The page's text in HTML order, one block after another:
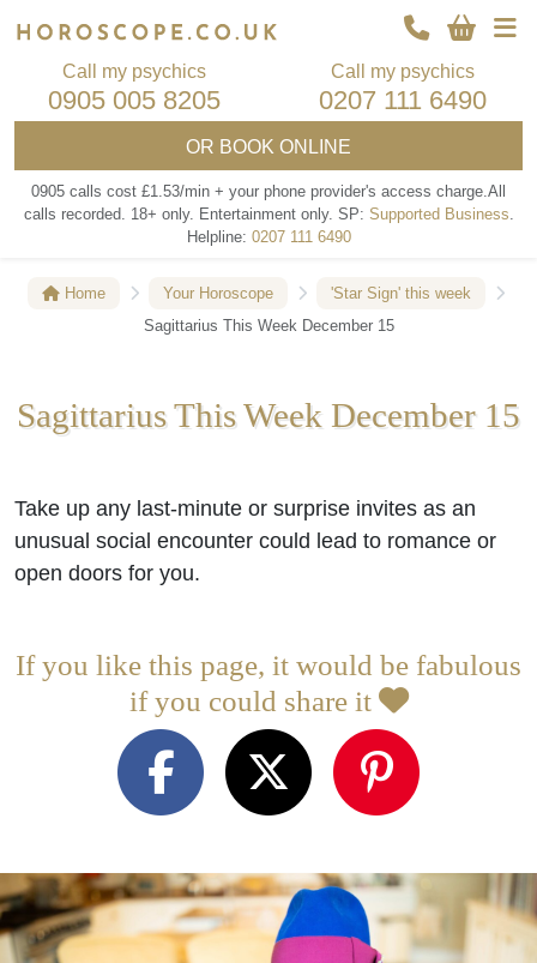
Call my psychics
0905 005 8205
Call my psychics
0207 111 6490
OR BOOK ONLINE
0905 calls cost £1.53/min + your phone provider's access charge.All
calls recorded. 18+ only. Entertainment only. SP: Supported Business.
Helpline: 0207 111 6490
Home Your Horoscope
'Star Sign' this week
Sagittarius This Week December 15
Sagittarius This Week December 15
Take up any last-minute or surprise invites as an
unusual social encounter could lead to romance or
open doors for you.
If you like this page, it would be fabulous
if you could share it